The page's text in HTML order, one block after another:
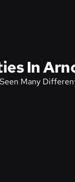
In
Many